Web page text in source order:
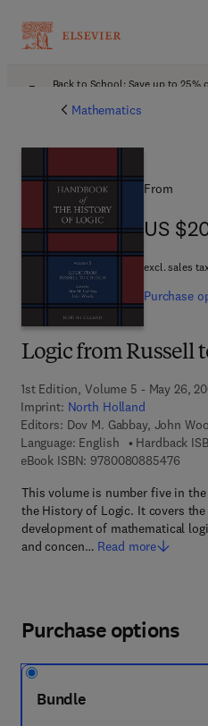
Back to School: Save up to 25%
Mathematics
Logic from Russell
1st Edition, Volume 5 - May 26,
Imprint: North Holland
Editors: Dov M. Gabbay, John
Language: English
Hardback
eBook ISBN: 97800808854769 7
This volume is number five in the
the History of Logic. It covers
development of mathematical
and concen… Read more
From
US
US
excl. sales
Purchase
Purchase options
Bundle